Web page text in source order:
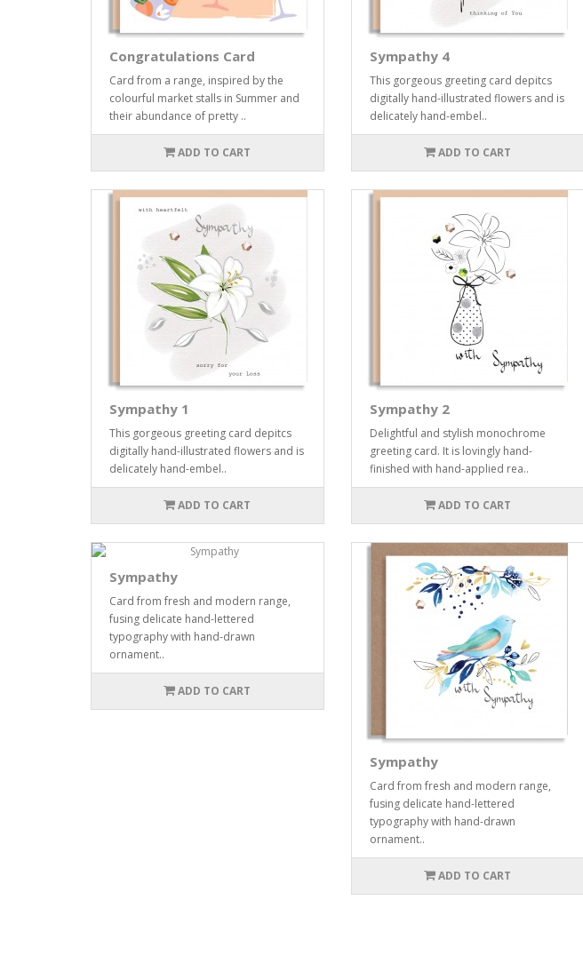
Congratulations Card
Card from a range, inspired by the
colourful market stalls in Summer and
their abundance of pretty ..
ADD TO CART
Sympathy 4
This gorgeous greeting card depitcs
digitally hand-illustrated flowers and is
delicately hand-embel..
ADD TO CART
Sympathy 1
This gorgeous greeting card depitcs
digitally hand-illustrated flowers and is
delicately hand-embel..
ADD TO CART
Sympathy 2
Delightful and stylish monochrome
greeting card. It is lovingly hand-
finished with hand-applied rea..
ADD TO CART
Sympathy
Card from fresh and modern range,
fusing delicate hand-lettered
typography with hand-drawn
ornament..
ADD TO CART
Sympathy
Card from fresh and modern range,
fusing delicate hand-lettered
typography with hand-drawn
ornament..
ADD TO CART